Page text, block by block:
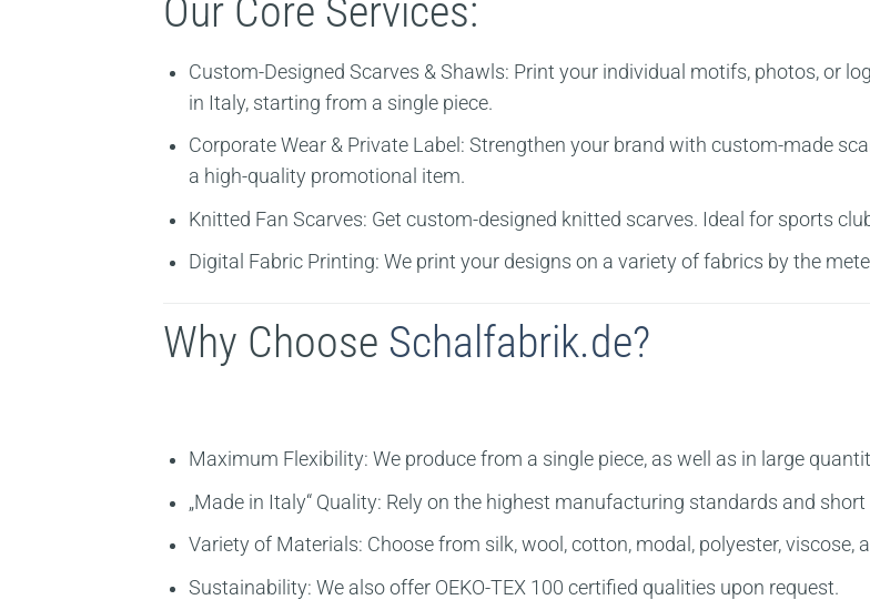
Our Core Services:
Custom-Designed Scarves & Shawls: Print your individual motifs, photos, or
in Italy, starting from a single piece.
Corporate Wear & Private Label: Strengthen your brand with custom-made
a high-quality promotional item.
Knitted Fan Scarves: Get custom-designed knitted scarves. Ideal for sports
Digital Fabric Printing: We print your designs on a variety of fabrics by the
Why Choose Schalfabrik.de?
Maximum Flexibility: We produce from a single piece, as well as in large
„Made in Italy“ Quality: Rely on the highest manufacturing standards and short
Variety of Materials: Choose from silk, wool, cotton, modal, polyester, viscose,
Sustainability: We also offer OEKO-TEX 100 certified qualities upon request.